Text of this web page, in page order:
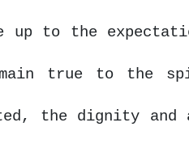
up to the
true to the
the dignity and